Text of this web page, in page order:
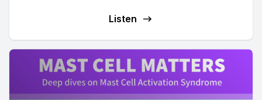
Listen